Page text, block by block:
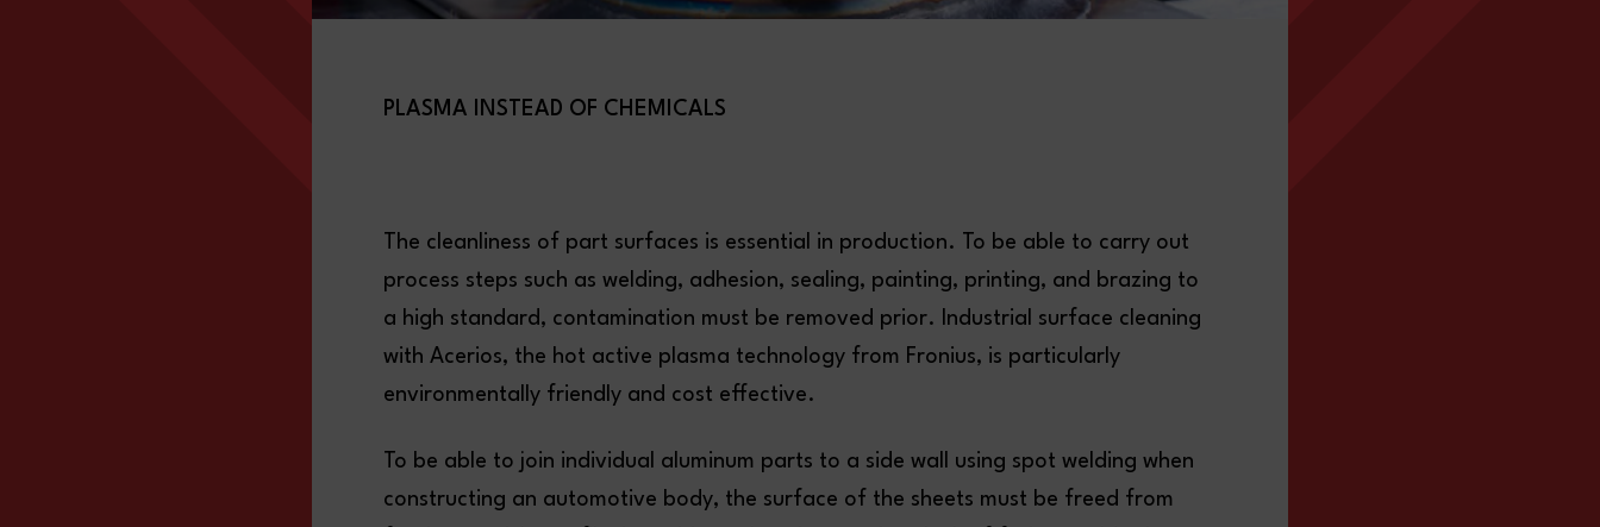
PLASMA INSTEAD OF CHEMICALS
The cleanliness of part surfaces is essential in production. To be able to carry out
process steps such as welding, adhesion, sealing, painting, printing, and brazing to
a high standard, contamination must be removed prior. Industrial surface cleaning
with Acerios, the hot active plasma technology from Fronius, is particularly
environmentally friendly and cost effective.
To be able to join individual aluminum parts to a side wall using spot welding when
constructing an automotive body, the surface of the sheets must be freed from